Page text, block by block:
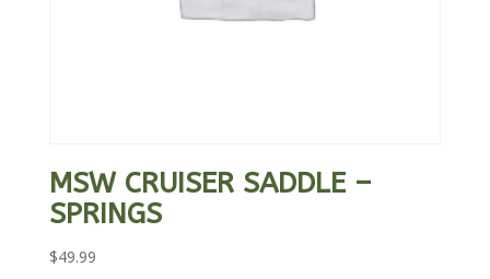
MSW CRUISER SADDLE –
SPRINGS
$49.99